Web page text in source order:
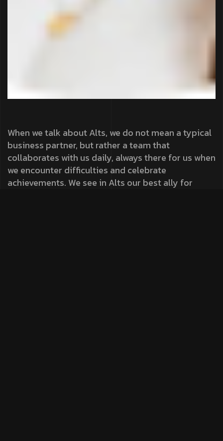
When we talk about Alts, we do not mean a typical
business partner, but rather a team that
collaborates with us daily, always there for us when
we encounter difficulties and celebrate
achievements. We see in Alts our best ally for